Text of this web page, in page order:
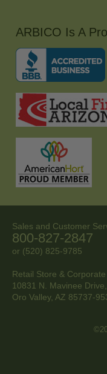
ARBICO Is A
Sales and Customer
800-827-2847
or (520) 825-9785
Retail Store &
10831 N. Mavinee
Oro Valley, AZ 85737-